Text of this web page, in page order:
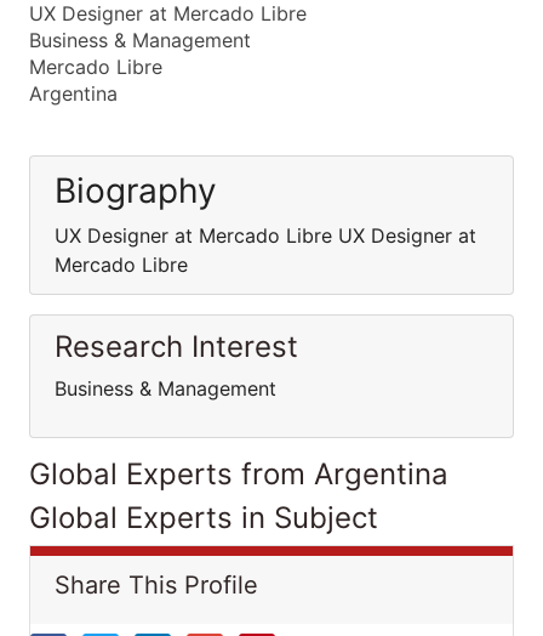
UX Designer at Mercado Libre
Business & Management
Mercado Libre
Argentina
Biography
UX Designer at Mercado Libre UX Designer at
Mercado Libre
Research Interest
Business & Management
Global Experts from Argentina
Global Experts in Subject
Share This Profile